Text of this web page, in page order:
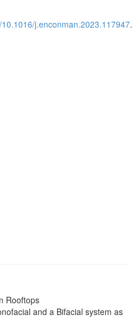
j.enconman.2023.117947.